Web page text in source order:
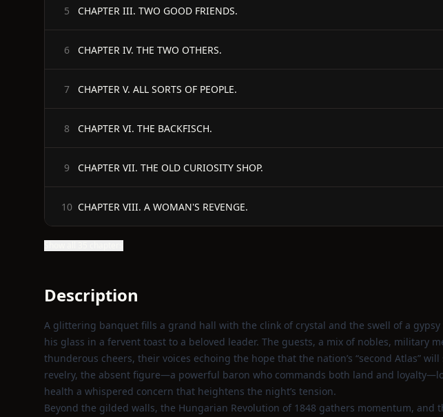
5 CHAPTER III. TWO GOOD FRIENDS.
6 CHAPTER IV. THE TWO OTHERS.
7 CHAPTER V. ALL SORTS OF PEOPLE.
8 CHAPTER VI. THE BACKFISCH.
9 CHAPTER VII. THE OLD CURIOSITY SHOP.
10 CHAPTER VIII. A WOMAN'S REVENGE.
Description
A glittering banquet fills a grand hall with the clink of crystal and the swell of a
his glass in a fervent toast to a beloved leader. The guests, a mix of nobles, military
thunderous cheers, their voices echoing the hope that the nation’s “second Atlas”
revelry, the absent figure—a powerful baron who commands both land and
health a whispered concern that heightens the night’s tension.
Beyond the gilded walls, the Hungarian Revolution of 1848 gathers momentum, and